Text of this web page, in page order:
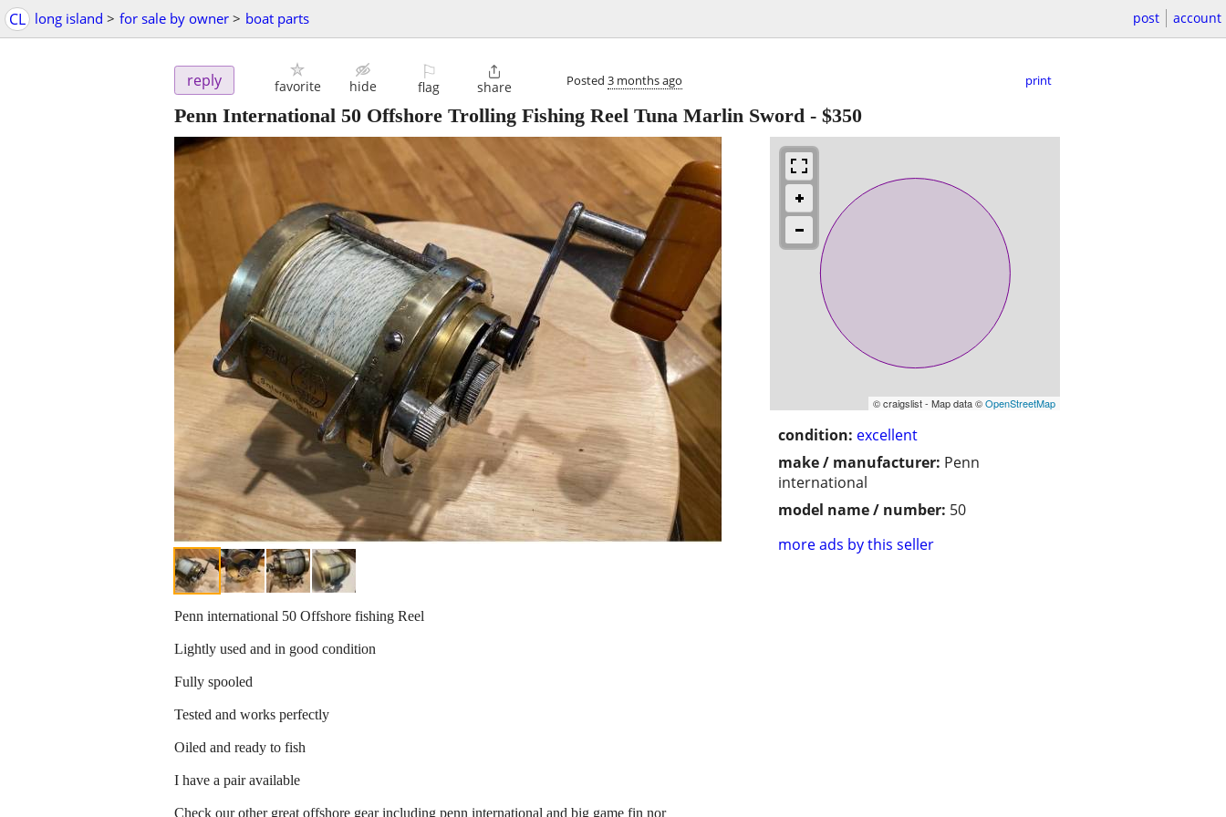
CL long island > for sale by owner > boat parts post account
reply favorite hide
⚐
flag

share Posted 3 months ago print
Penn International 50 Offshore Trolling Fishing Reel Tuna Marlin Sword - $350
© craigslist - Map data ©OpenStreetMap
condition: excellent
make / manufacturer: Penn
international
model name / number: 50
more ads by this seller
Penn international 50 Offshore fishing Reel
Lightly used and in good condition
Fully spooled
Tested and works perfectly
Oiled and ready to fish
I have a pair available
Check our other great offshore gear including penn international and big game fin nor